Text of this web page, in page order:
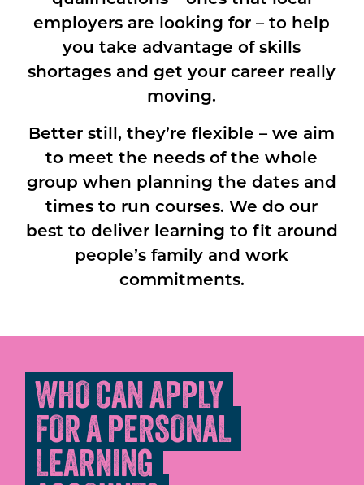
employers are looking for – to help
you take advantage of skills
shortages and get your career really
moving.
Better still, they’re flexible – we aim
to meet the needs of the whole
group when planning the dates and
times to run courses. We do our
best to deliver learning to fit around
people’s family and work
commitments.
WHO CAN APPLY
FOR A PERSONAL
LEARNING